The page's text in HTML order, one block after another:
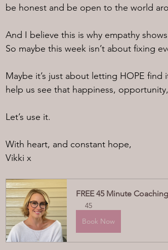
be honest and be open to the world
And I believe this is why empathy
So maybe this week isn’t about fixing
Maybe it’s just about letting HOPE
help us see that happiness,
Let’s use it.
With heart, and constant hope,
Vikki x
FREE 45 Minute
45
Book Now